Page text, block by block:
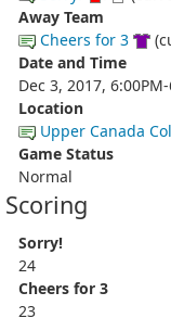
Away Team
Cheers for 3
Date and Time
Dec 3, 2017,
Location
Upper Canada
Game Status
Normal
Scoring
Sorry!
24
Cheers for 3
23